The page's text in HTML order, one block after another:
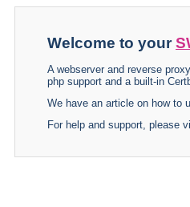
Welcome to your
A webserver and reverse
php support and a built-in
We have an article on how to
For help and support, please